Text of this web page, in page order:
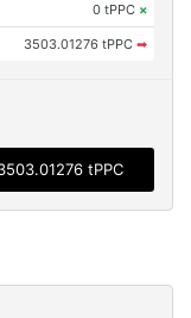
0 tPPC ×
3503.01276 tPPC ➡
tPPC